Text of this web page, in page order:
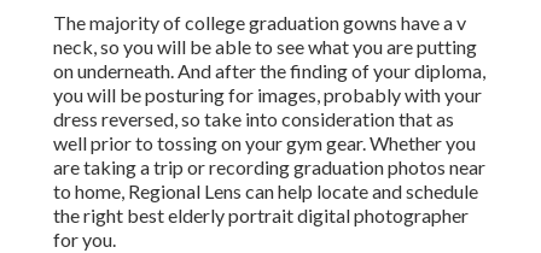
The majority of college graduation gowns have a v
neck, so you will be able to see what you are putting
on underneath. And after the finding of your diploma,
you will be posturing for images, probably with your
dress reversed, so take into consideration that as
well prior to tossing on your gym gear. Whether you
are taking a trip or recording graduation photos near
to home, Regional Lens can help locate and schedule
the right best elderly portrait digital photographer
for you.